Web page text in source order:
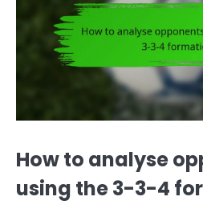
How to analyse
using the 3-3-4